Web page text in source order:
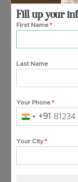
Fill up your
First Name*
Last Name
Your Phone*
India+91
Your City*